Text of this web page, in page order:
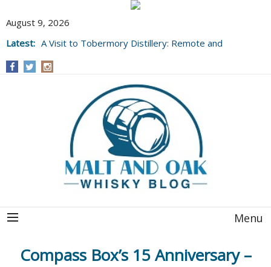
August 9, 2026
Latest: A Visit to Tobermory Distillery: Remote and
Menu
Compass Box’s 15 Anniversary –